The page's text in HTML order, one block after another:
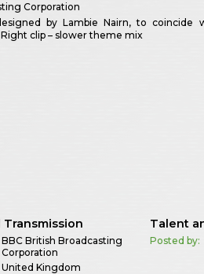
Corporation
by Lambie Nairn, to coincide
clip – slower theme mix
BBC British Broadcasting
Corporation
United Kingdom
Talent
Posted by: